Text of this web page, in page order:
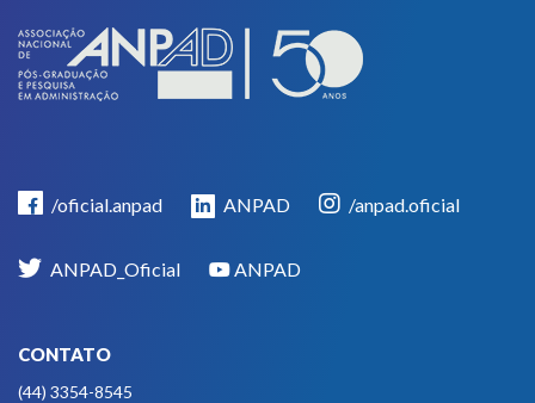
/oficial.anpad ANPAD /anpad.oficial
ANPAD_Oficial ANPAD
CONTATO
(44) 3354-8545